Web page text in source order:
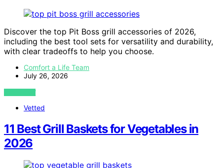
Discover the top Pit Boss grill accessories of 2026,
including the best tool sets for versatility and durability,
with clear tradeoffs to help you choose.
Comfort a Life Team
July 26, 2026
VIEW POST
Vetted
11 Best Grill Baskets for Vegetables in
2026